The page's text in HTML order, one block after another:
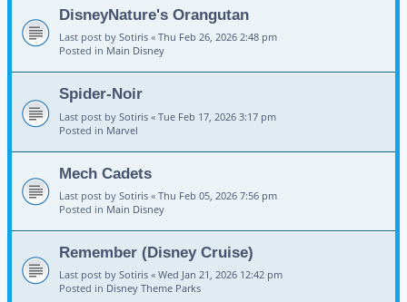
DisneyNature's Orangutan
Last post by Sotiris « Thu Feb 26, 2026 2:48 pm
Posted in Main Disney
Spider-Noir
Last post by Sotiris « Tue Feb 17, 2026 3:17 pm
Posted in Marvel
Mech Cadets
Last post by Sotiris « Thu Feb 05, 2026 7:56 pm
Posted in Main Disney
Remember (Disney Cruise)
Last post by Sotiris « Wed Jan 21, 2026 12:42 pm
Posted in Disney Theme Parks